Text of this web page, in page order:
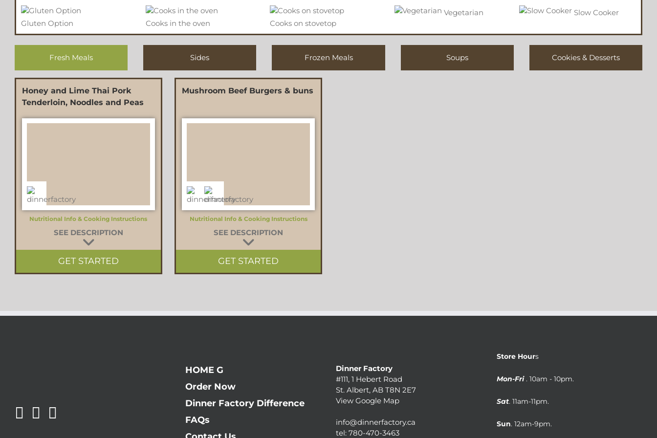
Gluten Option Cooks in the oven Cooks on stovetop
Vegetarian Slow Cooker
Fresh Meals Sides Frozen Meals Soups Cookies & Desserts
Honey and Lime Thai Pork
Tenderloin, Noodles and Peas
Nutritional Info & Cooking Instructions
SEE DESCRIPTION
GET STARTED
Mushroom Beef Burgers & buns
Nutritional Info & Cooking Instructions
SEE DESCRIPTION
GET STARTED
HOME G
Order Now
Dinner Factory Difference
FAQs
Dinner Factory
#111, 1 Hebert Road
St. Albert, AB T8N 2E7
View Google Map
info@dinnerfactory.ca
tel: 780-470-3463
Store Hours
Mon-Fri . 10am - 10pm.
Sat. 11am-11pm.
Sun. 12am-9pm.